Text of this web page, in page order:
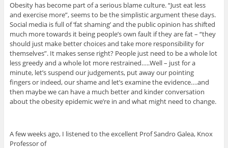
Obesity has become part of a serious blame culture. “Just eat less
and exercise more”, seems to be the simplistic argument these days.
Social media is full of ‘fat shaming’ and the public opinion has shifted
much more towards it being people’s own fault if they are fat – “they
should just make better choices and take more responsibility for
themselves”. It makes sense right? People just need to be a whole lot
less greedy and a whole lot more restrained…..Well – just for a
minute, let’s suspend our judgements, put away our pointing
fingers or indeed, our shame and let’s examine the evidence….and
then maybe we can have a much better and kinder conversation
about the obesity epidemic we’re in and what might need to change.
A few weeks ago, I listened to the excellent Prof Sandro Galea, Knox
Professor of